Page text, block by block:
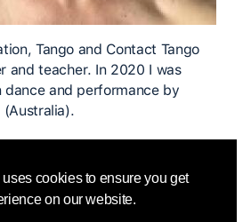
cookies to ensure you get
on our website.
Tango and Contact Tango
and teacher. In 2020 I was
dance and performance by
Tess De Quincey Roberto